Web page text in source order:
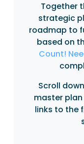
Together
strategic
roadmap to
based on
Count!
Scroll
master
links to the